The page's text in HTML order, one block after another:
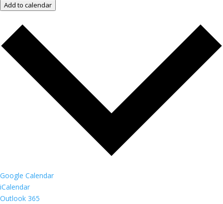
Add to calendar
Google Calendar
iCalendar
Outlook 365